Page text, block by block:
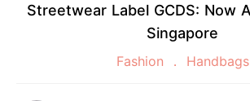
Streetwear Label GCDS: Now
Singapore
Fashion Handbags